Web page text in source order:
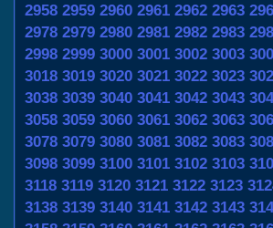
2958 2959 2960 2961 2962 2963
2978 2979 2980 2981 2982 2983
2998 2999 3000 3001 3002 3003
3018 3019 3020 3021 3022 3023
3038 3039 3040 3041 3042 3043
3058 3059 3060 3061 3062 3063
3078 3079 3080 3081 3082 3083
3098 3099 3100 3101 3102 3103
3118 3119 3120 3121 3122 3123
3138 3139 3140 3141 3142 3143